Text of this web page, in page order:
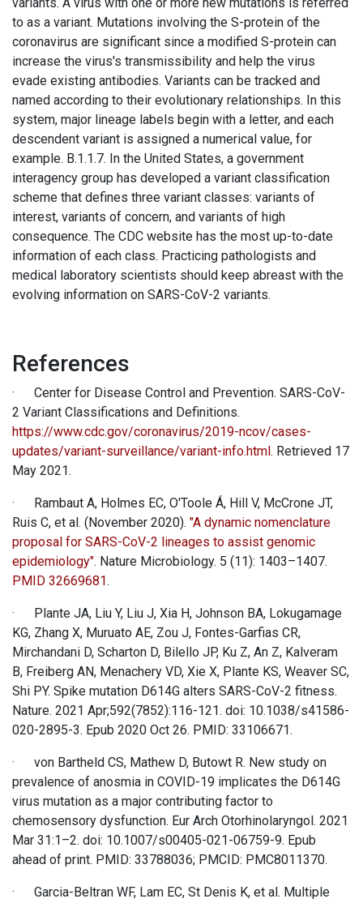
variants. A virus with one or more new mutations is referred
to as a variant. Mutations involving the S-protein of the
coronavirus are significant since a modified S-protein can
increase the virus's transmissibility and help the virus
evade existing antibodies. Variants can be tracked and
named according to their evolutionary relationships. In this
system, major lineage labels begin with a letter, and each
descendent variant is assigned a numerical value, for
example. B.1.1.7. In the United States, a government
interagency group has developed a variant classification
scheme that defines three variant classes: variants of
interest, variants of concern, and variants of high
consequence. The CDC website has the most up-to-date
information of each class. Practicing pathologists and
medical laboratory scientists should keep abreast with the
evolving information on SARS-CoV-2 variants.
References
· Center for Disease Control and Prevention. SARS-CoV-
2 Variant Classifications and Definitions.
https://www.cdc.gov/coronavirus/2019-ncov/cases-
updates/variant-surveillance/variant-info.html. Retrieved 17
May 2021.
· Rambaut A, Holmes EC, O'Toole Á, Hill V, McCrone JT,
Ruis C, et al. (November 2020). "A dynamic nomenclature
proposal for SARS-CoV-2 lineages to assist genomic
epidemiology". Nature Microbiology. 5 (11): 1403–1407.
PMID 32669681.
· Plante JA, Liu Y, Liu J, Xia H, Johnson BA, Lokugamage
KG, Zhang X, Muruato AE, Zou J, Fontes-Garfias CR,
Mirchandani D, Scharton D, Bilello JP, Ku Z, An Z, Kalveram
B, Freiberg AN, Menachery VD, Xie X, Plante KS, Weaver SC,
Shi PY. Spike mutation D614G alters SARS-CoV-2 fitness.
Nature. 2021 Apr;592(7852):116-121. doi: 10.1038/s41586-
020-2895-3. Epub 2020 Oct 26. PMID: 33106671.
· von Bartheld CS, Mathew D, Butowt R. New study on
prevalence of anosmia in COVID-19 implicates the D614G
virus mutation as a major contributing factor to
chemosensory dysfunction. Eur Arch Otorhinolaryngol. 2021
Mar 31:1–2. doi: 10.1007/s00405-021-06759-9. Epub
ahead of print. PMID: 33788036; PMCID: PMC8011370.
· Garcia-Beltran WF, Lam EC, St Denis K, et al. Multiple